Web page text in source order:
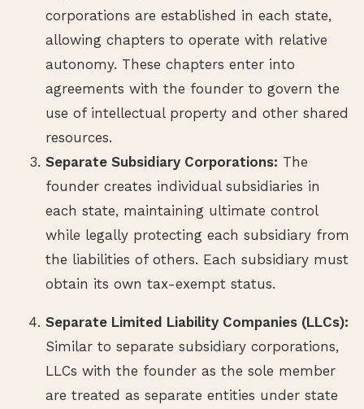
corporations are established in each state,
allowing chapters to operate with relative
autonomy. These chapters enter into
agreements with the founder to govern the
use of intellectual property and other shared
resources.
Separate Subsidiary Corporations: The
founder creates individual subsidiaries in
each state, maintaining ultimate control
while legally protecting each subsidiary from
the liabilities of others. Each subsidiary must
obtain its own tax-exempt status.
Separate Limited Liability Companies (LLCs):
Similar to separate subsidiary corporations,
LLCs with the founder as the sole member
are treated as separate entities under state